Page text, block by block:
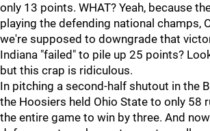
only 13 points. WHAT? Yeah, because
playing the defending national champs,
we're supposed to downgrade that
Indiana "failed" to pile up 25 points?
but this crap is ridiculous.
In pitching a second-half shutout in the
the Hoosiers held Ohio State to only 58
the entire game to win by three. And